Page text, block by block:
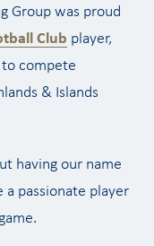
Group was proud
Club player,
compete
& Islands
having our name
a passionate player